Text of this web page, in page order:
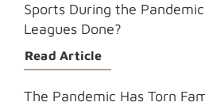
Sports During the
Leagues Done?
Read Article
The Pandemic Has Torn